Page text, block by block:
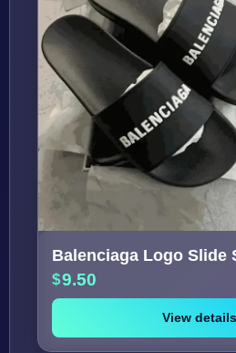
Balenciaga Logo Slide
9.50
View details